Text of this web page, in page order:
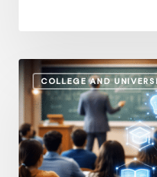
COLLEGE AND
How
AI
and
Automation
Are
Influencing